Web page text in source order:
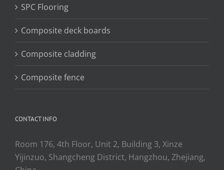
SPC Flooring
Composite deck boards
Composite cladding
Composite fence
CONTACT INFO
Room 176, 4th Floor, Unit 2, Building 3, Xinze
Yijinzuo, Shangcheng District, Hangzhou, Zhejiang,